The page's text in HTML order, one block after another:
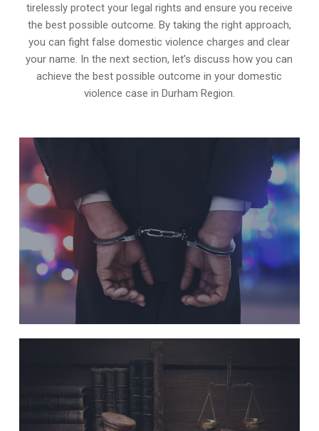
tirelessly protect your legal rights and ensure you receive
the best possible outcome. By taking the right approach,
you can fight false domestic violence charges and clear
your name. In the next section, let’s discuss how you can
achieve the best possible outcome in your domestic
violence case in Durham Region.